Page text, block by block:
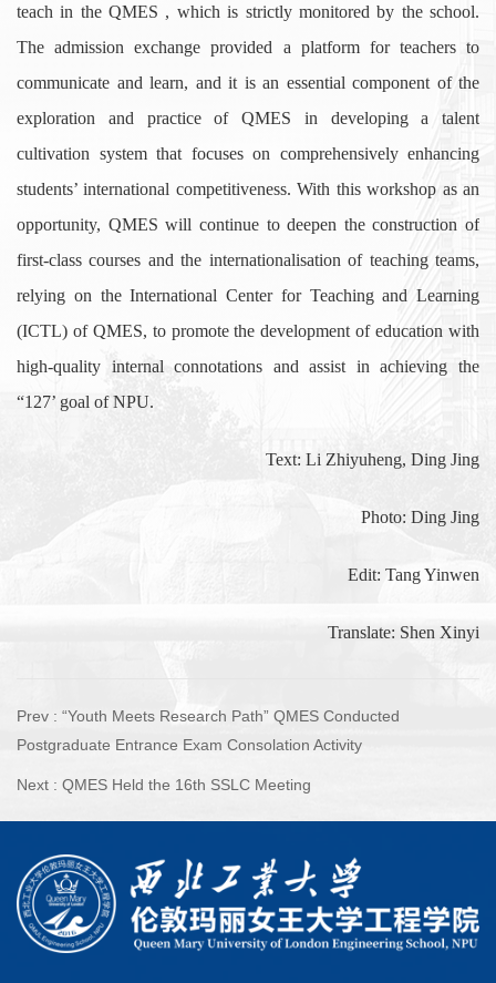
teach in the QMES , which is strictly monitored by the school.
The admission exchange provided a platform for teachers to
communicate and learn, and it is an essential component of the
exploration and practice of QMES in developing a talent
cultivation system that focuses on comprehensively enhancing
students’ international competitiveness. With this workshop as an
opportunity, QMES will continue to deepen the construction of
first-class courses and the internationalisation of teaching teams,
relying on the International Center for Teaching and Learning
(ICTL) of QMES, to promote the development of education with
high-quality internal connotations and assist in achieving the
“127’ goal of NPU.
Text: Li Zhiyuheng, Ding Jing
Photo: Ding Jing
Edit: Tang Yinwen
Translate: Shen Xinyi
Prev : “Youth Meets Research Path” QMES Conducted
Postgraduate Entrance Exam Consolation Activity
Next : QMES Held the 16th SSLC Meeting